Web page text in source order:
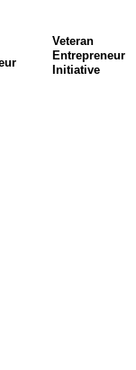
Veteran
Entrepreneur
Initiative